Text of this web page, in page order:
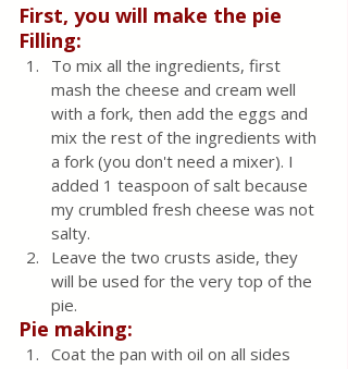
First, you will make the pie
Filling:
To mix all the ingredients, first
mash the cheese and cream well
with a fork, then add the eggs and
mix the rest of the ingredients with
a fork (you don't need a mixer). I
added 1 teaspoon of salt because
my crumbled fresh cheese was not
salty.
Leave the two crusts aside, they
will be used for the very top of the
pie.
Pie making:
Coat the pan with oil on all sides